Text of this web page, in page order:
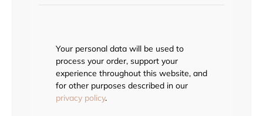
Your personal data will be used to
process your order, support your
experience throughout this website, and
for other purposes described in our
privacy policy.